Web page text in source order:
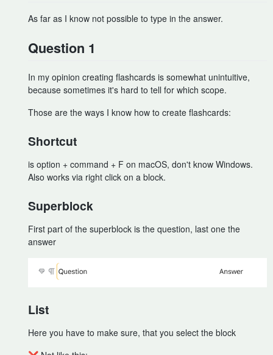
As far as I know not possible to type in the answer.
Question 1
In my opinion creating flashcards is somewhat unintuitive,
because sometimes it's hard to tell for which scope.
Those are the ways I know how to create flashcards:
Shortcut
is option + command + F on macOS, don't know Windows.
Also works via right click on a block.
Superblock
First part of the superblock is the question, last one the
answer
List
Here you have to make sure, that you select the block